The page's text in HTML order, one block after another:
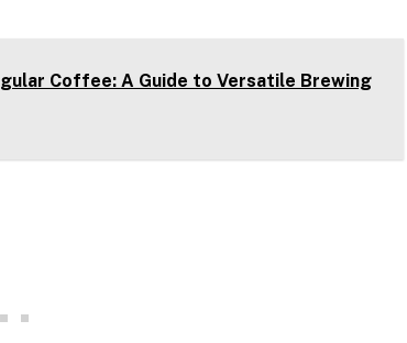
Coffee: A Guide to Versatile Brewing